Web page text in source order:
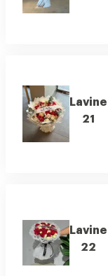
Lavine
21
Lavine
22